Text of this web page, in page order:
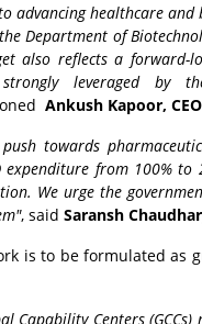
advancing healthcare
Department of
also reflects a
leveraged by
Ankush Kapoor,
towards
from 100%
We urge the
, said Saransh
is to be formulated as
Capability Centers